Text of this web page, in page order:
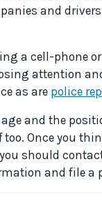
and
a cell-phone
attention
as are police
and the
Once you
should
and file